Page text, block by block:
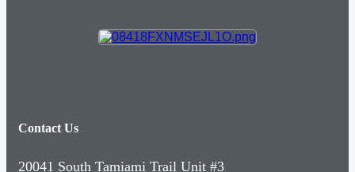
Contact Us
20041 South Tamiami Trail Unit #3